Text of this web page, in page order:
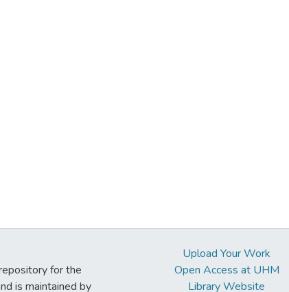
for the
is maintained by
Upload Your Work
Open Access at UHM
Library Website